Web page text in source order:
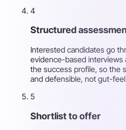
4
Structured
Interested candidates go
evidence-based interviews
the success profile, so the
and defensible, not gut-
5
Shortlist to offer